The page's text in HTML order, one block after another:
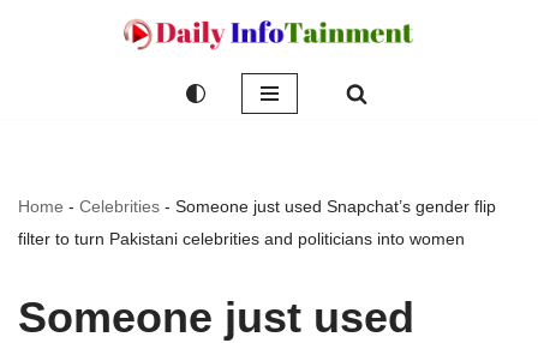
Home - Celebrities - Someone just used Snapchat’s gender flip
filter to turn Pakistani celebrities and politicians into women
Someone just used